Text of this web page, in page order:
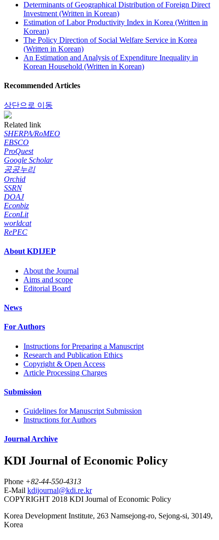
Determinants of Geographical Distribution of Foreign Direct
Investment (Written in Korean)
Estimation of Labor Productivity Index in Korea (Written in
Korean)
The Policy Direction of Social Welfare Service in Korea
(Written in Korean)
An Estimation and Analysis of Expenditure Inequality in
Korean Household (Written in Korean)
Recommended Articles
상단으로 이동
Related link
SHERPA/RoMEO
EBSCO
ProQuest
Google Scholar
공공누리
Orchid
SSRN
DOAJ
Econbiz
EconLit
worldcat
RePEC
About KDIJEP
About the Journal
Aims and scope
Editorial Board
News
For Authors
Instructions for Preparing a Manuscript
Research and Publication Ethics
Copyright & Open Access
Article Processing Charges
Submission
Guidelines for Manuscript Submission
Instructions for Authors
Journal Archive
KDI Journal of Economic Policy
Phone +82-44-550-4313
E-Mail kdijournal@kdi.re.kr
COPYRIGHT 2018 KDI Journal of Economic Policy
Korea Development Institute, 263 Namsejong-ro, Sejong-si, 30149,
Korea